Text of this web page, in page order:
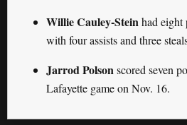
Willie Cauley-Stein had eight
with four assists and three
Jarrod Polson scored seven
Lafayette game on Nov. 16.